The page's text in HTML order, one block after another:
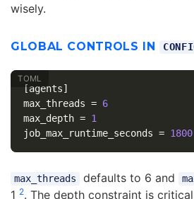
wisely.
GLOBAL CONTROLS IN
[agents]
max_threads = 6
max_depth = 1
job_max_runtime_seconds = 1800
max_threads defaults to 6 and
1 2. The depth constraint is